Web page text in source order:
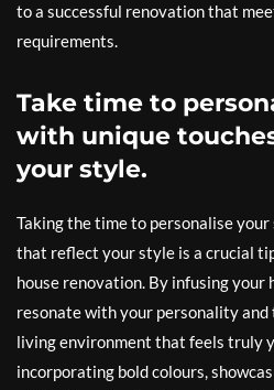
to a successful renovation that
requirements.
Take time to
with unique
your style.
Taking the time to personalise
that reflect your style is a crucial
house renovation. By infusing your
resonate with your personality and
living environment that feels truly
incorporating bold colours,